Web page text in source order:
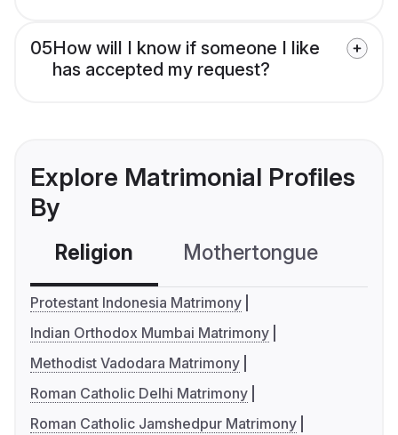
05How will I know if someone I like
has accepted my request?
Explore Matrimonial Profiles
By
Religion Mothertongue
Protestant Indonesia Matrimony
Indian Orthodox Mumbai Matrimony
Methodist Vadodara Matrimony
Roman Catholic Delhi Matrimony
Roman Catholic Jamshedpur Matrimony